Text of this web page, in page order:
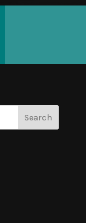
Search